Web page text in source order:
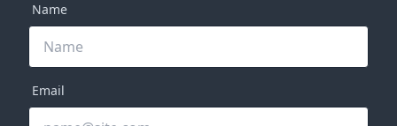
Name
Email